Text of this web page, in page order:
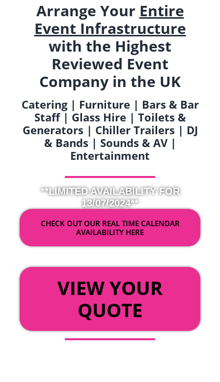
Arrange Your Entire
Event Infrastructure
with the Highest
Reviewed Event
Company in the UK
Catering | Furniture | Bars & Bar
Staff | Glass Hire | Toilets &
Generators | Chiller Trailers | DJ
& Bands | Sounds & AV |
Entertainment
**LIMITED AVAILABILITY FOR
13/07/2024**
CHECK OUT OUR REAL TIME CALENDAR
AVAILABILITY HERE
VIEW YOUR
QUOTE